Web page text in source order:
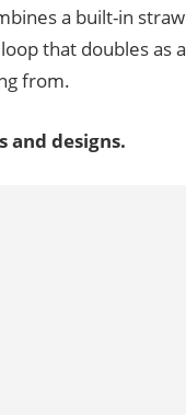
a built-in straw
that doubles as a
from.
and designs.